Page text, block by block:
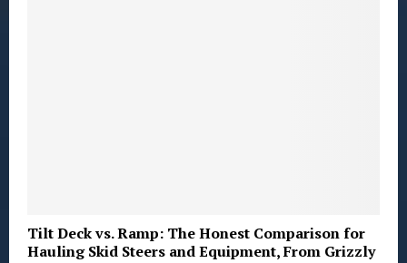
Tilt Deck vs. Ramp: The Honest Comparison for
Hauling Skid Steers and Equipment, From Grizzly